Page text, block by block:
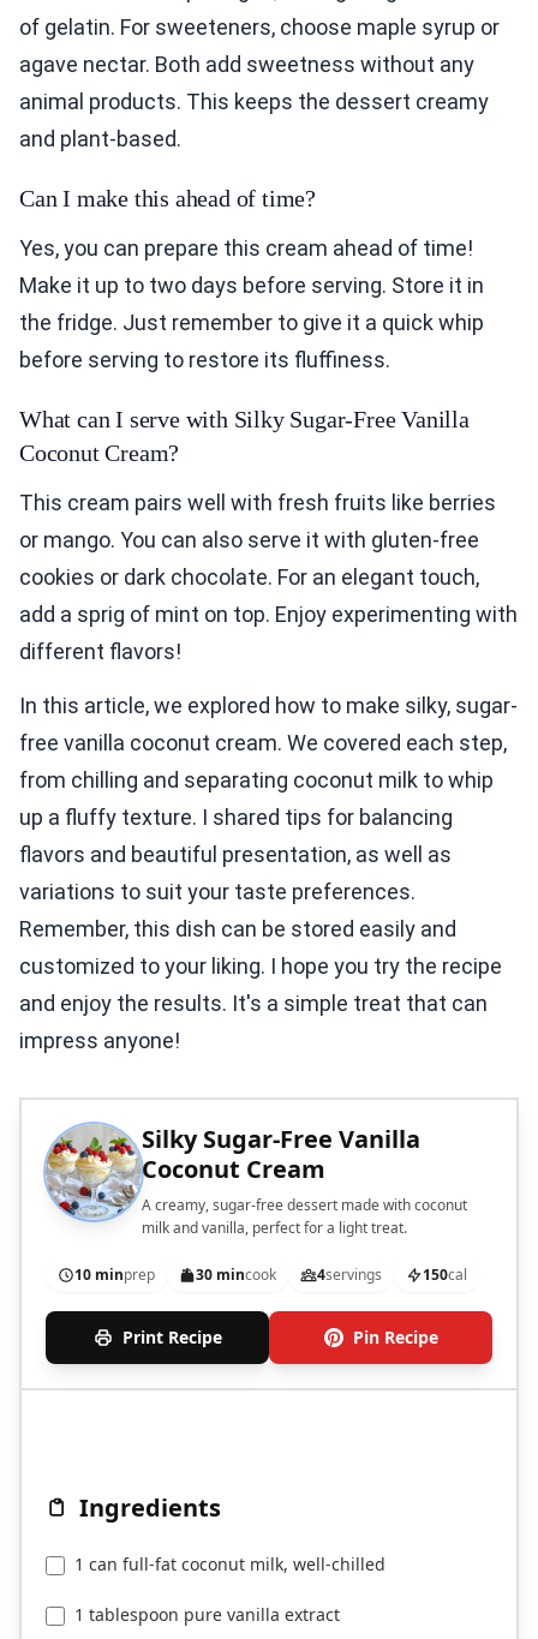
of gelatin. For sweeteners, choose maple syrup or
agave nectar. Both add sweetness without any
animal products. This keeps the dessert creamy
and plant-based.
Can I make this ahead of time?
Yes, you can prepare this cream ahead of time!
Make it up to two days before serving. Store it in
the fridge. Just remember to give it a quick whip
before serving to restore its fluffiness.
What can I serve with Silky Sugar-Free Vanilla
Coconut Cream?
This cream pairs well with fresh fruits like berries
or mango. You can also serve it with gluten-free
cookies or dark chocolate. For an elegant touch,
add a sprig of mint on top. Enjoy experimenting with
different flavors!
In this article, we explored how to make silky, sugar-
free vanilla coconut cream. We covered each step,
from chilling and separating coconut milk to whip
up a fluffy texture. I shared tips for balancing
flavors and beautiful presentation, as well as
variations to suit your taste preferences.
Remember, this dish can be stored easily and
customized to your liking. I hope you try the recipe
and enjoy the results. It's a simple treat that can
impress anyone!
Silky Sugar-Free Vanilla
Coconut Cream
A creamy, sugar-free dessert made with coconut
milk and vanilla, perfect for a light treat.
10 minprep 30 mincook 4servings 150cal
Print Recipe Pin Recipe
Ingredients
1 can full-fat coconut milk, well-chilled
1 tablespoon pure vanilla extract